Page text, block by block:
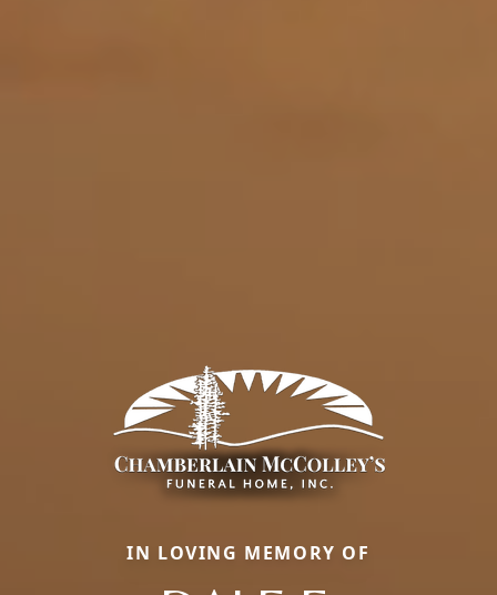
IN LOVING MEMORY OF